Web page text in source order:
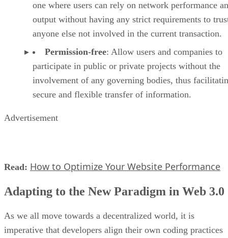
one where users can rely on network performance
output without having any strict requirements to
anyone else not involved in the current transaction.
Permission-free: Allow users and companies to
participate in public or private projects without the
involvement of any governing bodies, thus
secure and flexible transfer of information.
Advertisement
Read: How to Optimize Your Website Performance
Adapting to the New Paradigm in Web 3.0
As we all move towards a decentralized world, it is
imperative that developers align their own coding practices